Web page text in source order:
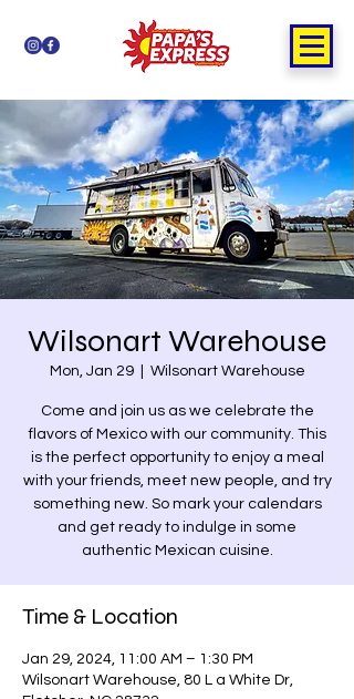
Wilsonart Warehouse
Mon, Jan 29
  |
Wilsonart Warehouse
Come and join us as we celebrate the
flavors of Mexico with our community. This
is the perfect opportunity to enjoy a meal
with your friends, meet new people, and try
something new. So mark your calendars
and get ready to indulge in some
authentic Mexican cuisine.
Time & Location
Jan 29, 2024, 11:00 AM – 1:30 PM
Wilsonart Warehouse, 80 L a White Dr,